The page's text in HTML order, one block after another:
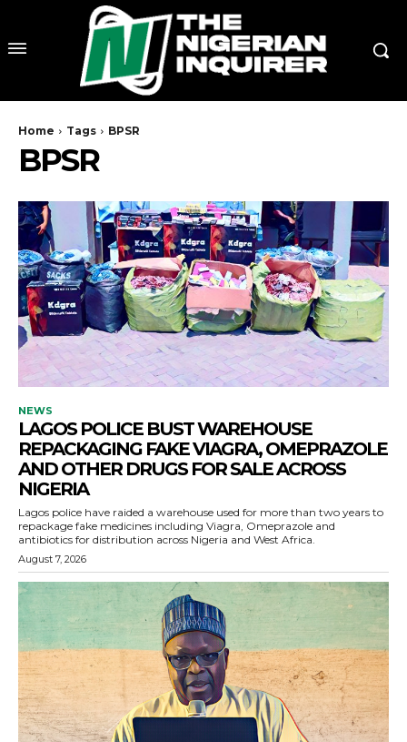
Home Tags BPSR
BPSR
NEWS
LAGOS POLICE BUST WAREHOUSE
REPACKAGING FAKE VIAGRA, OMEPRAZOLE
AND OTHER DRUGS FOR SALE ACROSS
NIGERIA
Lagos police have raided a warehouse used for more than two years to
repackage fake medicines including Viagra, Omeprazole and
antibiotics for distribution across Nigeria and West Africa.
August 7, 2026